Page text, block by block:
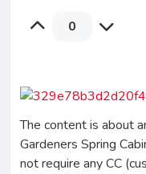
0
The content is about
Gardeners Spring
not require any CC